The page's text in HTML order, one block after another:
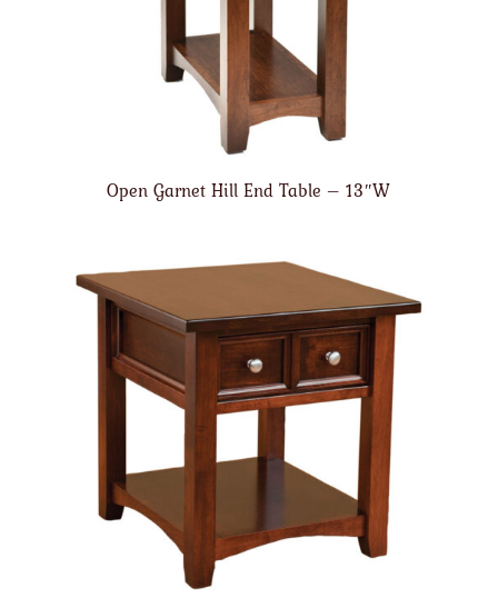
Open Garnet Hill End Table – 13″W